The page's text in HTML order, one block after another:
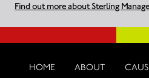
Find out more about Sterling
HOME ABOUT